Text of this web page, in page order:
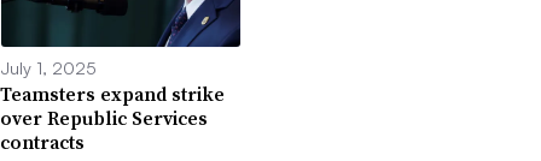
July 1, 2025
Teamsters expand strike
over Republic Services
contracts